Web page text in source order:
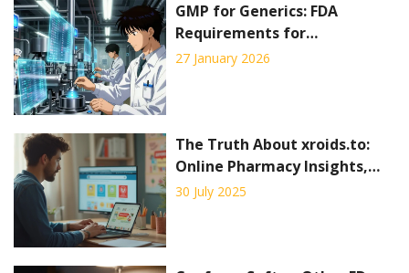
GMP for Generics: FDA
Requirements for
Manufacturing Generic Drugs
27 January 2026
The Truth About xroids.to:
Online Pharmacy Insights,
Safety, and User Experiences
30 July 2025